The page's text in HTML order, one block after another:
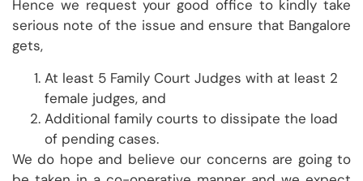
Hence we request your good office to kindly take
serious note of the issue and ensure that Bangalore
gets,
At least 5 Family Court Judges with at least 2
female judges, and
Additional family courts to dissipate the load
of pending cases.
We do hope and believe our concerns are going to